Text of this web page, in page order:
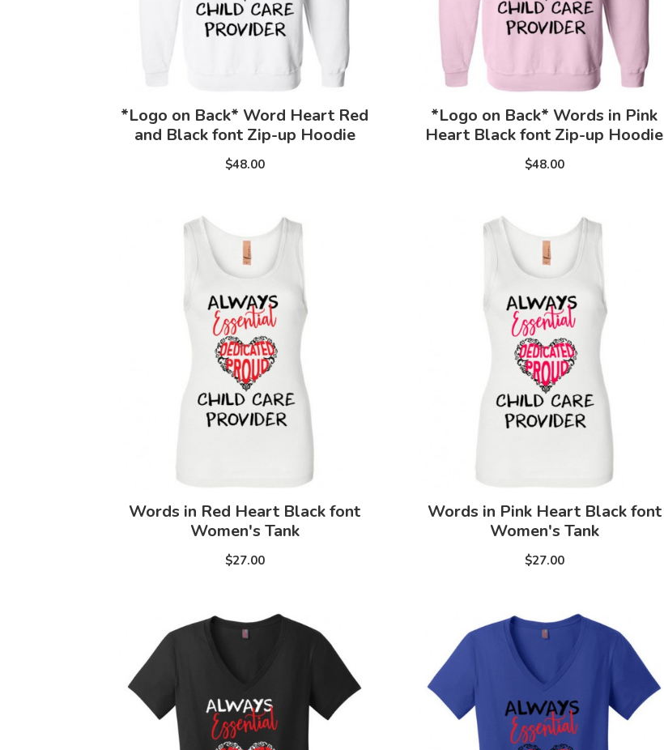
*Logo on Back* Word Heart Red
and Black font Zip-up Hoodie
$48.00
*Logo on Back* Words in Pink
Heart Black font Zip-up Hoodie
$48.00
Words in Red Heart Black font
Women's Tank
$27.00
Words in Pink Heart Black font
Women's Tank
$27.00